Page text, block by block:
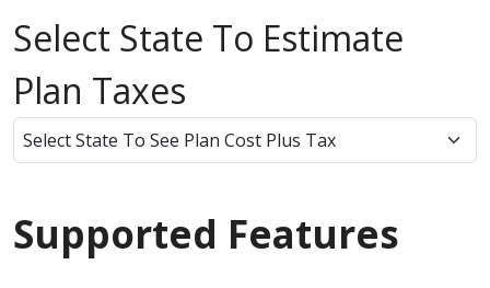
Select State To Estimate
Plan Taxes
Supported Features